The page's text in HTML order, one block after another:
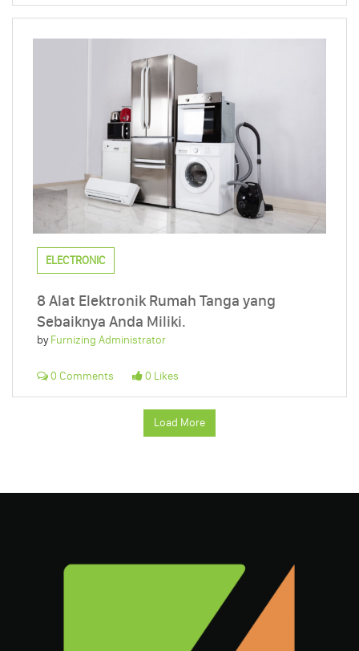
ELECTRONIC
8 Alat Elektronik Rumah Tanga yang
Sebaiknya Anda Miliki.
byFurnizing Administrator
0 Comments 0 Likes
Load More